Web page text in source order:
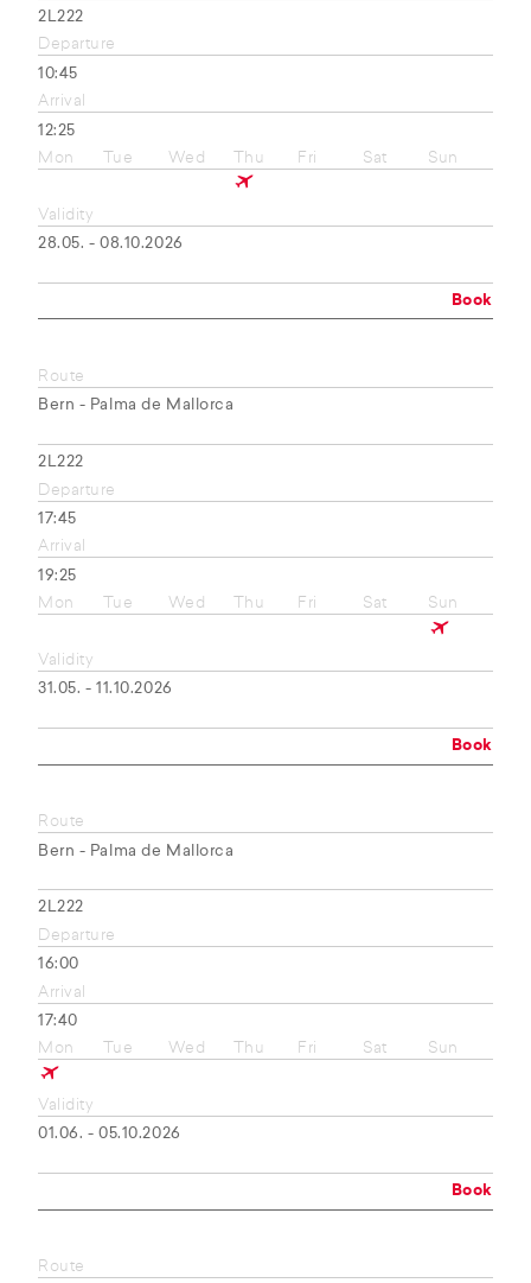
2L222
Departure
10:45
Arrival
12:25
Mon
Tue Wed Thu Fri Sat Sun
Validity
28.05. - 08.10.2026
Book
Route
Bern - Palma de Mallorca
2L222
Departure
17:45
Arrival
19:25
Mon
Tue Wed Thu Fri Sat Sun
Validity
31.05. - 11.10.2026
Book
Route
Bern - Palma de Mallorca
2L222
Departure
16:00
Arrival
17:40
Mon
Tue Wed Thu Fri Sat Sun
Validity
01.06. - 05.10.2026
Book
Route